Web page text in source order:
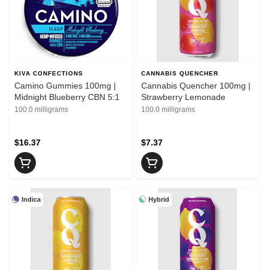
KIVA CONFECTIONS
Camino Gummies 100mg |
Midnight Blueberry CBN 5:1
100.0 milligrams
$16.37
CANNABIS QUENCHER
Cannabis Quencher 100mg |
Strawberry Lemonade
100.0 milligrams
$7.37
Indica Hybrid